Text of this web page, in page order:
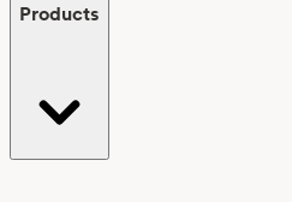
Products